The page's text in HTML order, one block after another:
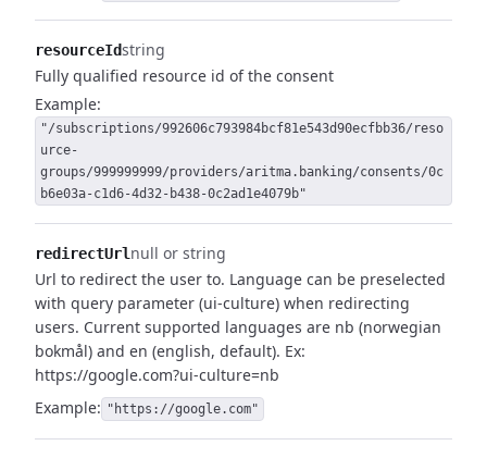
resourceIdstring
Fully qualified resource id of the consent
Example:
"/subscriptions/992606c793984bcf81e543d90ecfbb36/reso
urce-
groups/999999999/providers/aritma.banking/consents/0c
b6e03a-c1d6-4d32-b438-0c2ad1e4079b"
redirectUrlnull or string
Url to redirect the user to. Language can be preselected
with query parameter (ui-culture) when redirecting
users. Current supported languages are nb (norwegian
bokmål) and en (english, default). Ex:
https://google.com?ui-culture=nb
Example: "https://google.com"